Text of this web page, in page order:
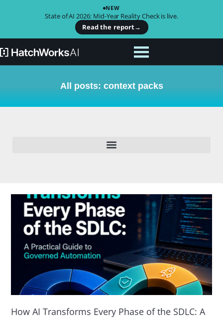
NEW
State of AI 2026: Mid-Year Reality Check is live.
Read the report→
All posts: context packs
How AI Transforms Every Phase of the SDLC: A